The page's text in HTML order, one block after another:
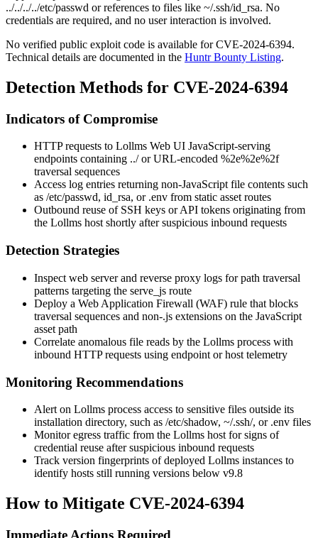
../../../../etc/passwd or references to files like ~/.ssh/id_rsa. No
credentials are required, and no user interaction is involved.
No verified public exploit code is available for CVE-2024-6394.
Technical details are documented in the Huntr Bounty Listing.
Detection Methods for CVE-2024-6394
Indicators of Compromise
HTTP requests to Lollms Web UI JavaScript-serving
endpoints containing ../or URL-encoded %2e%2e%2f
traversal sequences
Access log entries returning non-JavaScript file contents such
as /etc/passwd, id_rsa, or .env from static asset routes
Outbound reuse of SSH keys or API tokens originating from
the Lollms host shortly after suspicious inbound requests
Detection Strategies
Inspect web server and reverse proxy logs for path traversal
patterns targeting the serve_js route
Deploy a Web Application Firewall (WAF) rule that blocks
traversal sequences and non-.js extensions on the JavaScript
asset path
Correlate anomalous file reads by the Lollms process with
inbound HTTP requests using endpoint or host telemetry
Monitoring Recommendations
Alert on Lollms process access to sensitive files outside its
installation directory, such as /etc/shadow, ~/.ssh/, or .env files
Monitor egress traffic from the Lollms host for signs of
credential reuse after suspicious inbound requests
Track version fingerprints of deployed Lollms instances to
identify hosts still running versions below v9.8
How to Mitigate CVE-2024-6394
Immediate Actions Required